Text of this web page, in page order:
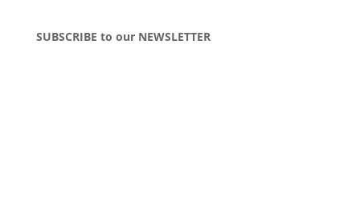
SUBSCRIBE to our NEWSLETTER